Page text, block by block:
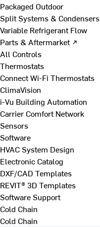
Packaged Outdoor
Split Systems & Condensers
Variable Refrigerant Flow
Parts & Aftermarket ↗
All Controls
Thermostats
Connect Wi-Fi Thermostats
ClimaVision
i-Vu Building Automation
Carrier Comfort Network
Sensors
Software
HVAC System Design
Electronic Catalog
DXF/CAD Templates
REVIT® 3D Templates
Software Support
Cold Chain
Cold Chain